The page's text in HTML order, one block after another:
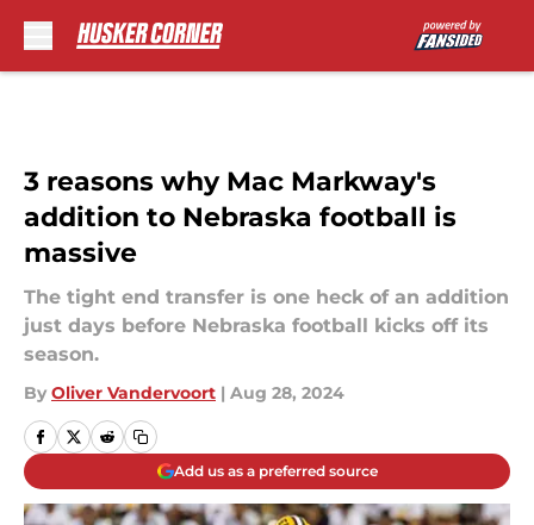
3 reasons why Mac Markway's
addition to Nebraska football is
massive
The tight end transfer is one heck of an addition
just days before Nebraska football kicks off its
season.
By Oliver Vandervoort | Aug 28, 2024
Add us as a preferred source